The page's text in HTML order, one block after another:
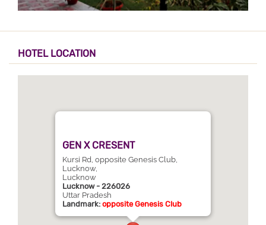
HOTEL LOCATION
GEN X CRESENT
Kursi Rd, opposite Genesis Club,
Lucknow,
Lucknow
Lucknow - 226026
Uttar Pradesh
Landmark: opposite Genesis Club